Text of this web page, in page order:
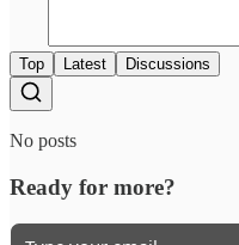
Top Latest Discussions
No posts
Ready for more?